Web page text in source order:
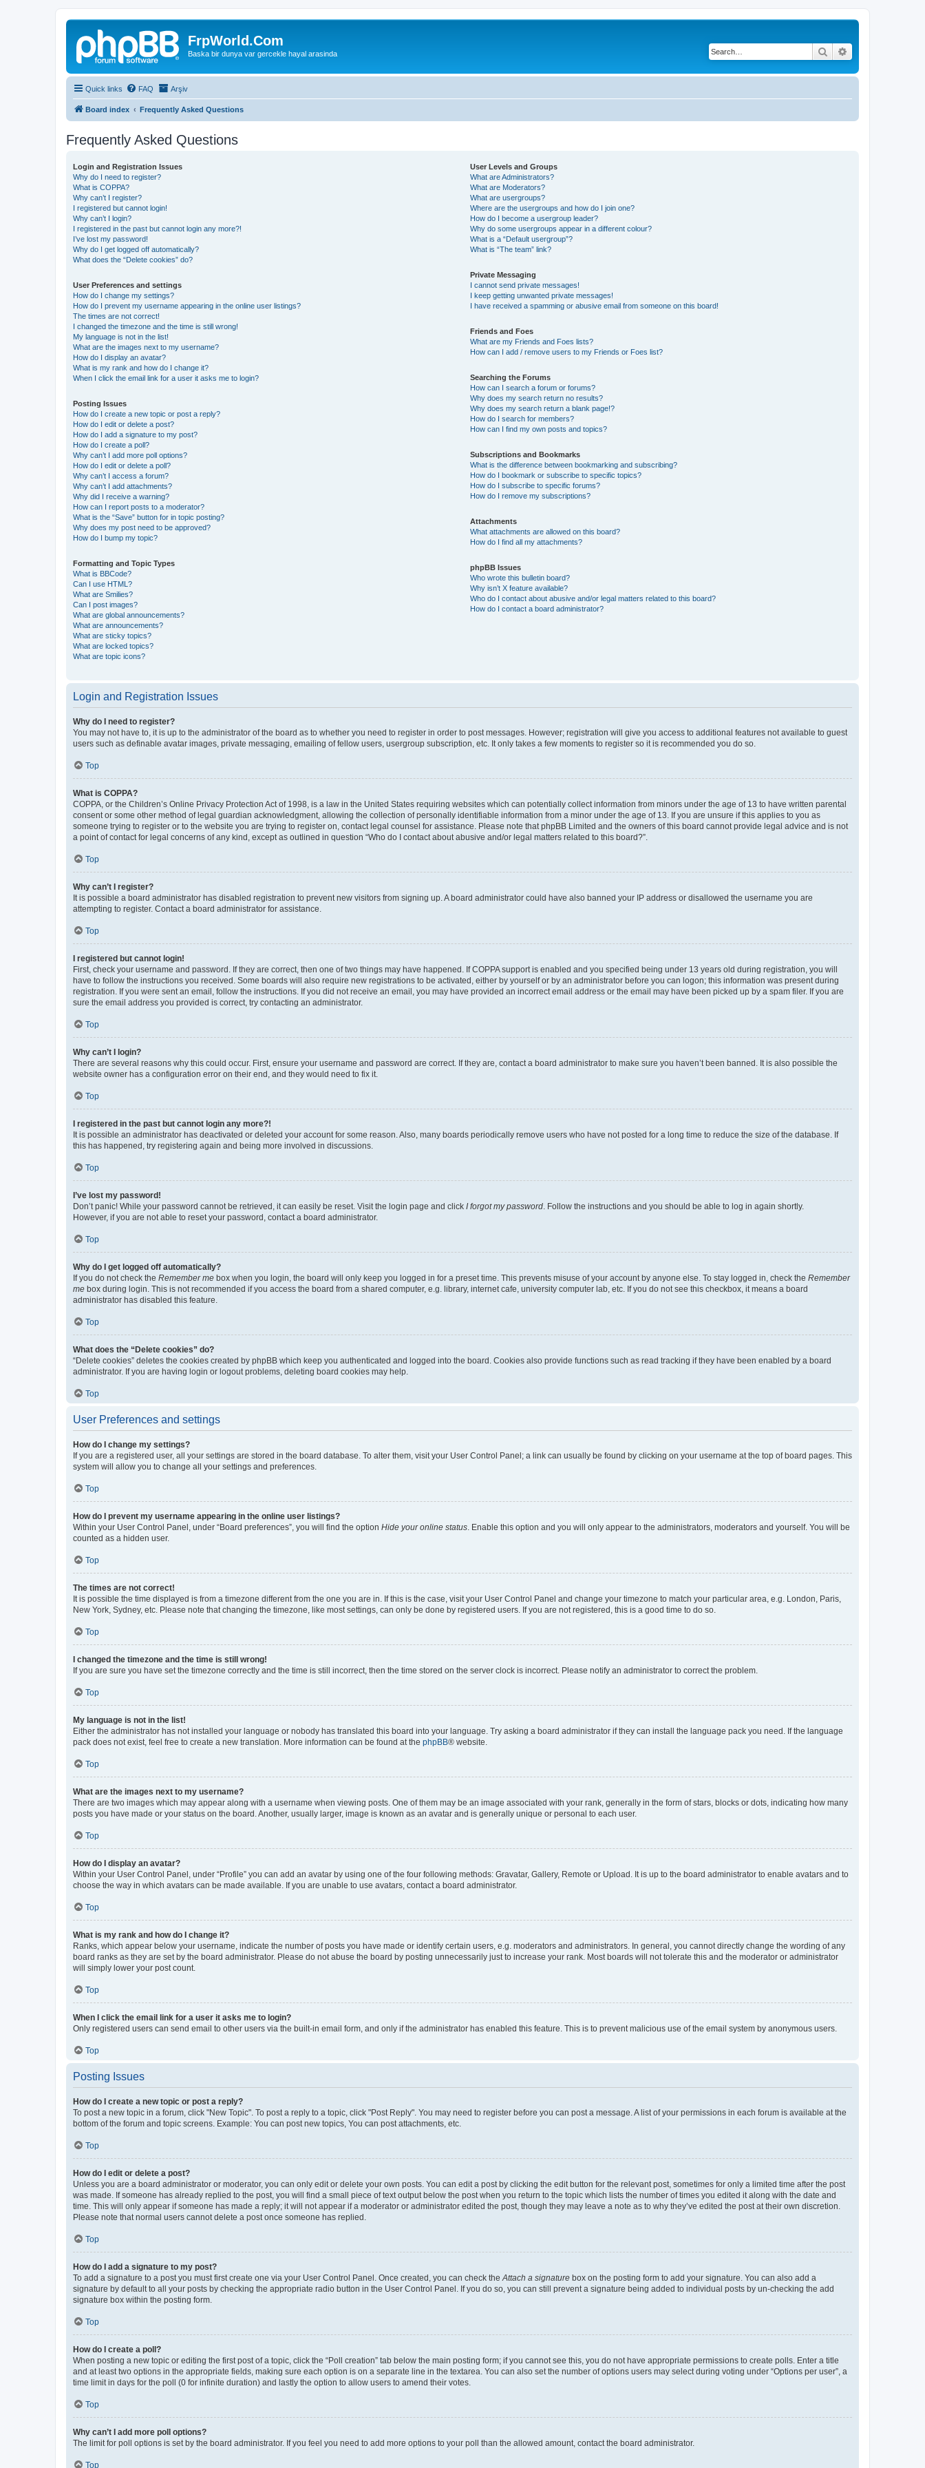
FrpWorld.Com
Baska bir dunya var gercekle hayal arasinda Search
Quick links FAQ Arşiv
Board index Frequently Asked Questions
Frequently Asked Questions
Login and Registration Issues
Why do I need to register?
What is COPPA?
Why can’t I register?
I registered but cannot login!
Why can’t I login?
I registered in the past but cannot login any more?!
I’ve lost my password!
Why do I get logged off automatically?
What does the “Delete cookies” do?
User Preferences and settings
How do I change my settings?
How do I prevent my username appearing in the online user listings?
The times are not correct!
I changed the timezone and the time is still wrong!
My language is not in the list!
What are the images next to my username?
How do I display an avatar?
What is my rank and how do I change it?
When I click the email link for a user it asks me to login?
Posting Issues
How do I create a new topic or post a reply?
How do I edit or delete a post?
How do I add a signature to my post?
How do I create a poll?
Why can’t I add more poll options?
How do I edit or delete a poll?
Why can’t I access a forum?
Why can’t I add attachments?
Why did I receive a warning?
How can I report posts to a moderator?
What is the “Save” button for in topic posting?
Why does my post need to be approved?
How do I bump my topic?
Formatting and Topic Types
What is BBCode?
Can I use HTML?
What are Smilies?
Can I post images?
What are global announcements?
What are announcements?
What are sticky topics?
What are locked topics?
What are topic icons?
User Levels and Groups
What are Administrators?
What are Moderators?
What are usergroups?
Where are the usergroups and how do I join one?
How do I become a usergroup leader?
Why do some usergroups appear in a different colour?
What is a “Default usergroup”?
What is “The team” link?
Private Messaging
I cannot send private messages!
I keep getting unwanted private messages!
I have received a spamming or abusive email from someone on this board!
Friends and Foes
What are my Friends and Foes lists?
How can I add / remove users to my Friends or Foes list?
Searching the Forums
How can I search a forum or forums?
Why does my search return no results?
Why does my search return a blank page!?
How do I search for members?
How can I find my own posts and topics?
Subscriptions and Bookmarks
What is the difference between bookmarking and subscribing?
How do I bookmark or subscribe to specific topics?
How do I subscribe to specific forums?
How do I remove my subscriptions?
Attachments
What attachments are allowed on this board?
How do I find all my attachments?
phpBB Issues
Who wrote this bulletin board?
Why isn’t X feature available?
Who do I contact about abusive and/or legal matters related to this board?
How do I contact a board administrator?
Login and Registration Issues
Why do I need to register?
You may not have to, it is up to the administrator of the board as to whether you need to register in order to post messages. However; registration will give you access to additional features not available to guest
users such as definable avatar images, private messaging, emailing of fellow users, usergroup subscription, etc. It only takes a few moments to register so it is recommended you do so.
Top
What is COPPA?
COPPA, or the Children’s Online Privacy Protection Act of 1998, is a law in the United States requiring websites which can potentially collect information from minors under the age of 13 to have written parental
consent or some other method of legal guardian acknowledgment, allowing the collection of personally identifiable information from a minor under the age of 13. If you are unsure if this applies to you as
someone trying to register or to the website you are trying to register on, contact legal counsel for assistance. Please note that phpBB Limited and the owners of this board cannot provide legal advice and is not
a point of contact for legal concerns of any kind, except as outlined in question “Who do I contact about abusive and/or legal matters related to this board?”.
Top
Why can’t I register?
It is possible a board administrator has disabled registration to prevent new visitors from signing up. A board administrator could have also banned your IP address or disallowed the username you are
attempting to register. Contact a board administrator for assistance.
Top
I registered but cannot login!
First, check your username and password. If they are correct, then one of two things may have happened. If COPPA support is enabled and you specified being under 13 years old during registration, you will
have to follow the instructions you received. Some boards will also require new registrations to be activated, either by yourself or by an administrator before you can logon; this information was present during
registration. If you were sent an email, follow the instructions. If you did not receive an email, you may have provided an incorrect email address or the email may have been picked up by a spam filer. If you are
sure the email address you provided is correct, try contacting an administrator.
Top
Why can’t I login?
There are several reasons why this could occur. First, ensure your username and password are correct. If they are, contact a board administrator to make sure you haven’t been banned. It is also possible the
website owner has a configuration error on their end, and they would need to fix it.
Top
I registered in the past but cannot login any more?!
It is possible an administrator has deactivated or deleted your account for some reason. Also, many boards periodically remove users who have not posted for a long time to reduce the size of the database. If
this has happened, try registering again and being more involved in discussions.
Top
I’ve lost my password!
Don’t panic! While your password cannot be retrieved, it can easily be reset. Visit the login page and click I forgot my password . Follow the instructions and you should be able to log in again shortly.
However, if you are not able to reset your password, contact a board administrator.
Top
Why do I get logged off automatically?
If you do not check the Remember me box when you login, the board will only keep you logged in for a preset time. This prevents misuse of your account by anyone else. To stay logged in, check the Remember
me box during login. This is not recommended if you access the board from a shared computer, e.g. library, internet cafe, university computer lab, etc. If you do not see this checkbox, it means a board
administrator has disabled this feature.
Top
What does the “Delete cookies” do?
“Delete cookies” deletes the cookies created by phpBB which keep you authenticated and logged into the board. Cookies also provide functions such as read tracking if they have been enabled by a board
administrator. If you are having login or logout problems, deleting board cookies may help.
Top
User Preferences and settings
How do I change my settings?
If you are a registered user, all your settings are stored in the board database. To alter them, visit your User Control Panel; a link can usually be found by clicking on your username at the top of board pages. This
system will allow you to change all your settings and preferences.
Top
How do I prevent my username appearing in the online user listings?
Within your User Control Panel, under “Board preferences”, you will find the option Hide your online status . Enable this option and you will only appear to the administrators, moderators and yourself. You will be
counted as a hidden user.
Top
The times are not correct!
It is possible the time displayed is from a timezone different from the one you are in. If this is the case, visit your User Control Panel and change your timezone to match your particular area, e.g. London, Paris,
New York, Sydney, etc. Please note that changing the timezone, like most settings, can only be done by registered users. If you are not registered, this is a good time to do so.
Top
I changed the timezone and the time is still wrong!
If you are sure you have set the timezone correctly and the time is still incorrect, then the time stored on the server clock is incorrect. Please notify an administrator to correct the problem.
Top
My language is not in the list!
Either the administrator has not installed your language or nobody has translated this board into your language. Try asking a board administrator if they can install the language pack you need. If the language
pack does not exist, feel free to create a new translation. More information can be found at the phpBB® website.
Top
What are the images next to my username?
There are two images which may appear along with a username when viewing posts. One of them may be an image associated with your rank, generally in the form of stars, blocks or dots, indicating how many
posts you have made or your status on the board. Another, usually larger, image is known as an avatar and is generally unique or personal to each user.
Top
How do I display an avatar?
Within your User Control Panel, under “Profile” you can add an avatar by using one of the four following methods: Gravatar, Gallery, Remote or Upload. It is up to the board administrator to enable avatars and to
choose the way in which avatars can be made available. If you are unable to use avatars, contact a board administrator.
Top
What is my rank and how do I change it?
Ranks, which appear below your username, indicate the number of posts you have made or identify certain users, e.g. moderators and administrators. In general, you cannot directly change the wording of any
board ranks as they are set by the board administrator. Please do not abuse the board by posting unnecessarily just to increase your rank. Most boards will not tolerate this and the moderator or administrator
will simply lower your post count.
Top
When I click the email link for a user it asks me to login?
Only registered users can send email to other users via the built-in email form, and only if the administrator has enabled this feature. This is to prevent malicious use of the email system by anonymous users.
Top
Posting Issues
How do I create a new topic or post a reply?
To post a new topic in a forum, click "New Topic". To post a reply to a topic, click "Post Reply". You may need to register before you can post a message. A list of your permissions in each forum is available at the
bottom of the forum and topic screens. Example: You can post new topics, You can post attachments, etc.
Top
How do I edit or delete a post?
Unless you are a board administrator or moderator, you can only edit or delete your own posts. You can edit a post by clicking the edit button for the relevant post, sometimes for only a limited time after the post
was made. If someone has already replied to the post, you will find a small piece of text output below the post when you return to the topic which lists the number of times you edited it along with the date and
time. This will only appear if someone has made a reply; it will not appear if a moderator or administrator edited the post, though they may leave a note as to why they’ve edited the post at their own discretion.
Please note that normal users cannot delete a post once someone has replied.
Top
How do I add a signature to my post?
To add a signature to a post you must first create one via your User Control Panel. Once created, you can check the Attach a signature box on the posting form to add your signature. You can also add a
signature by default to all your posts by checking the appropriate radio button in the User Control Panel. If you do so, you can still prevent a signature being added to individual posts by un-checking the add
signature box within the posting form.
Top
How do I create a poll?
When posting a new topic or editing the first post of a topic, click the “Poll creation” tab below the main posting form; if you cannot see this, you do not have appropriate permissions to create polls. Enter a title
and at least two options in the appropriate fields, making sure each option is on a separate line in the textarea. You can also set the number of options users may select during voting under “Options per user”, a
time limit in days for the poll (0 for infinite duration) and lastly the option to allow users to amend their votes.
Top
Why can’t I add more poll options?
The limit for poll options is set by the board administrator. If you feel you need to add more options to your poll than the allowed amount, contact the board administrator.
Top